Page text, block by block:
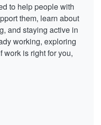
to help people with
them, learn about
and staying active in
working, exploring
work is right for you,